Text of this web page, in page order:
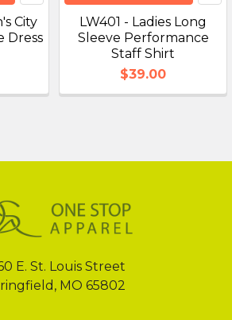
City
Dress
LW401 - Ladies Long
Sleeve Performance
Staff Shirt
$39.00
E. St. Louis Street
MO 65802